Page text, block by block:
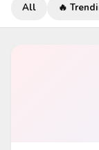
All 🔥